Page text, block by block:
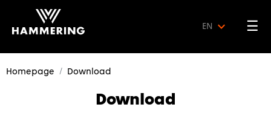
EN ☰
Homepage Download
Download